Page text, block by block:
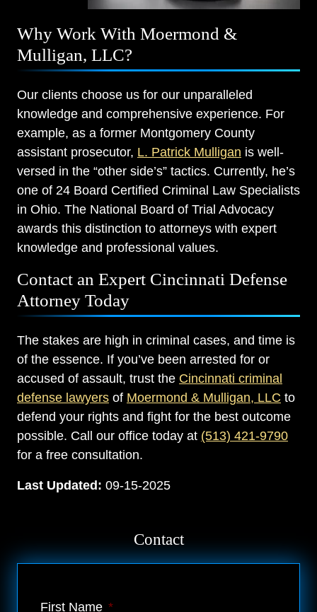
Why Work With Moermond &
Mulligan, LLC?
Our clients choose us for our unparalleled
knowledge and comprehensive experience. For
example, as a former Montgomery County
assistant prosecutor, L. Patrick Mulligan is well-
versed in the “other side’s” tactics. Currently, he’s
one of 24 Board Certified Criminal Law Specialists
in Ohio. The National Board of Trial Advocacy
awards this distinction to attorneys with expert
knowledge and professional values.
Contact an Expert Cincinnati Defense
Attorney Today
The stakes are high in criminal cases, and time is
of the essence. If you’ve been arrested for or
accused of assault, trust the Cincinnati criminal
defense lawyers of Moermond & Mulligan, LLC to
defend your rights and fight for the best outcome
possible. Call our office today at (513) 421-9790
for a free consultation.
Last Updated: 09-15-2025
Contact
First Name *